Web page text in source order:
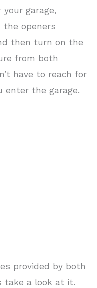
garage,
the openers
then turn on the
from both
have to reach for
enter the garage.
provided by both
take a look at it.